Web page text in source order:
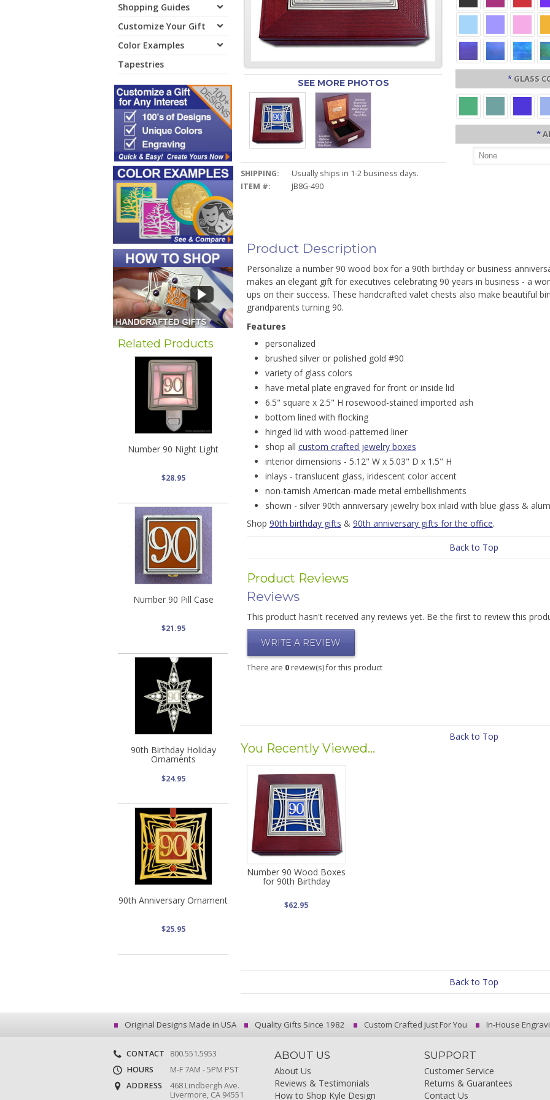
Shopping Guides
Customize Your Gift
Color Examples
Tapestries
Related Products
Number 90 Night Light
$28.95
Number 90 Pill Case
$21.95
90th Birthday Holiday
Ornaments
$24.95
90th Anniversary Ornament
$25.95
SEE MORE PHOTOS
SHIPPING:
Usually ships in 1-2 business days.
ITEM #:
JB8G-490
* GLASS
*
Product Description
Personalize a number 90 wood box for a 90th birthday or business
makes an elegant gift for executives celebrating 90 years in business - a
ups on their success. These handcrafted valet chests also make beautiful
grandparents turning 90.
Features
personalized
brushed silver or polished gold #90
variety of glass colors
have metal plate engraved for front or inside lid
6.5" square x 2.5" H rosewood-stained imported ash
bottom lined with flocking
hinged lid with wood-patterned liner
shop all custom crafted jewelry boxes
interior dimensions - 5.12" W x 5.03" D x 1.5" H
inlays - translucent glass, iridescent color accent
non-tarnish American-made metal embellishments
shown - silver 90th anniversary jewelry box inlaid with blue glass &
Shop 90th birthday gifts & 90th anniversary gifts for the office.
Back to Top
Product Reviews
Reviews
This product hasn't received any reviews yet. Be the first to review this
WRITE A REVIEW
There are 0review(s) for this product
Back to Top
You Recently Viewed...
Number 90 Wood Boxes
for 90th Birthday
$62.95
Back to Top
Original Designs Made in USA Quality Gifts Since 1982 Custom Crafted Just For You In-House
CONTACT
800.551.5953
HOURS
M-F 7AM - 5PM PST
ADDRESS
468 Lindbergh Ave.
Livermore, CA 94551
ABOUT US
About Us
Reviews & Testimonials
How to Shop Kyle Design
SUPPORT
Customer Service
Returns & Guarantees
Contact Us